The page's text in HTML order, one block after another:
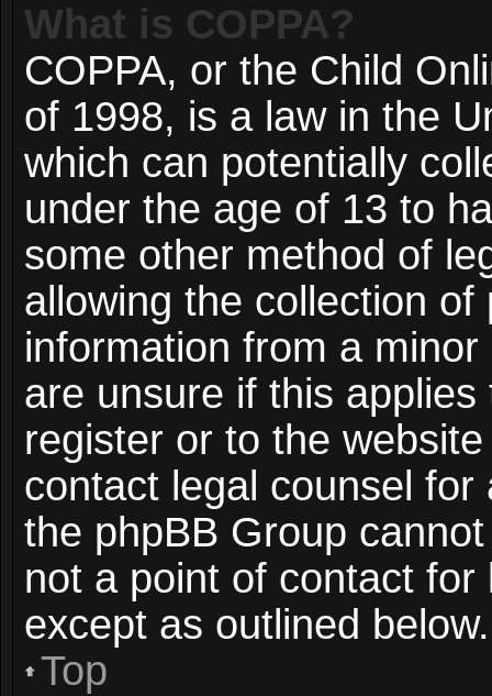
What is COPPA?
COPPA, or the Child
of 1998, is a law in the
which can potentially
under the age of 13 to
some other method of
allowing the collection
information from a
are unsure if this
register or to the
contact legal counsel
the phpBB Group
not a point of contact
except as outlined below.
Top